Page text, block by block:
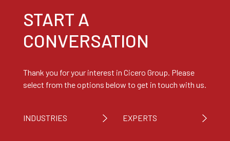
START A
CONVERSATION
Thank you for your interest in Cicero Group. Please
select from the options below to get in touch with us.